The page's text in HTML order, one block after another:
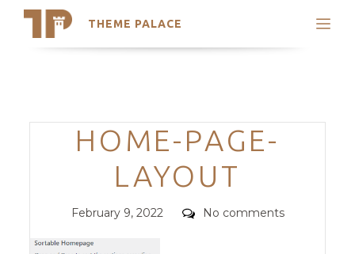
THEME PALACE
Search
Trending Themes
Categories
HOME-PAGE-
LAYOUT
Posted
February 9, 2022 Comments
No comments